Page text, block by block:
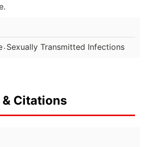
. Sexually Transmitted Infections
& Citations